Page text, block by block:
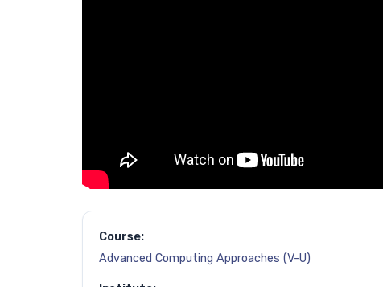
Course:
Advanced Computing Approaches (V-U)